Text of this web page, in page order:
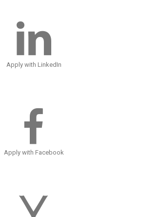
Apply with LinkedIn
Apply with Facebook